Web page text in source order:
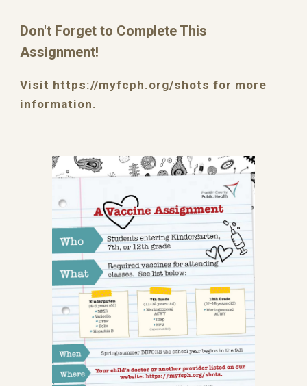
Don't Forget to Complete This
Assignment!
Visit https://myfcph.org/shots for more
information.